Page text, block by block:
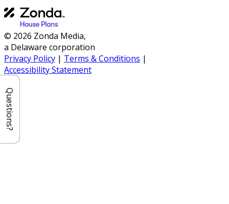
© 2026 Zonda Media,
a Delaware corporation
Privacy Policy | Terms & Conditions |
Accessibility Statement
Questions?